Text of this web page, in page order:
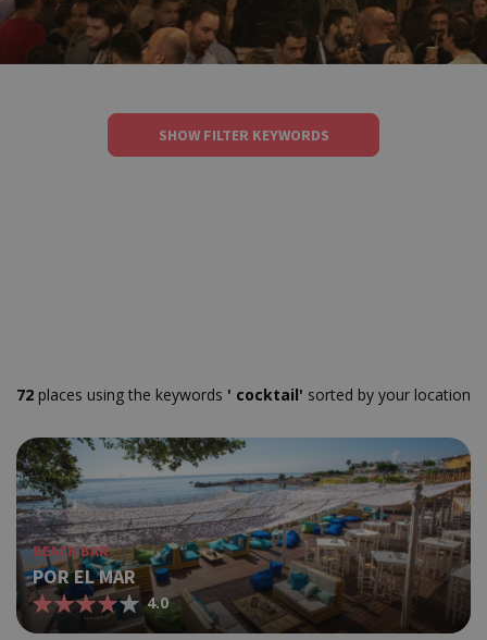
SHOW FILTER KEYWORDS
72 places using the keywords ' cocktail' sorted by your location
BEACH BAR
POR EL MAR
4.0